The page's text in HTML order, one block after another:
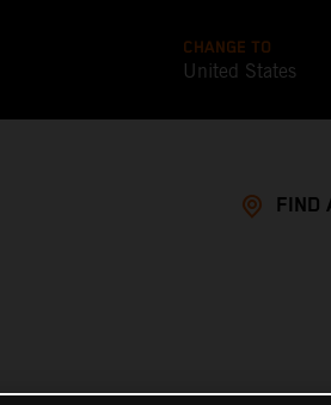
CHANGE TO
United States
FIND